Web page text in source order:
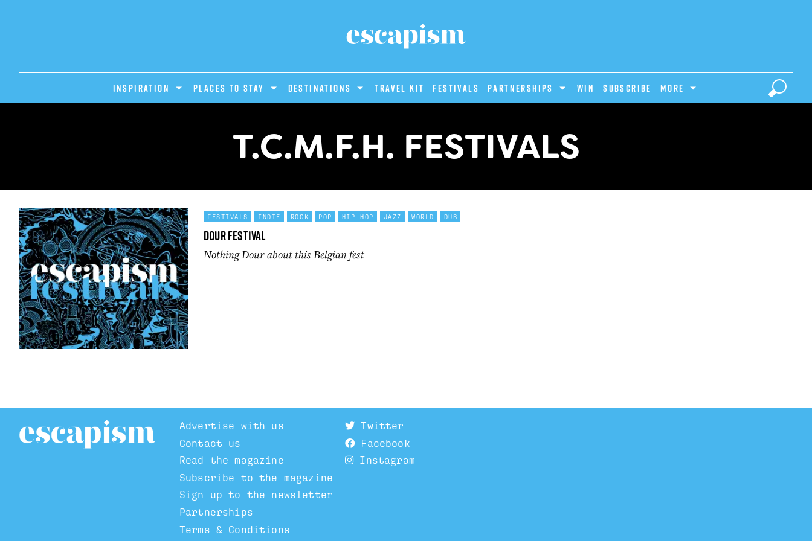
INSPIRATION PLACES TO STAY DESTINATIONS Travel Kit Festivals PARTNERSHIPS Win Subscribe MORE
T.C.M.F.H. FESTIVALS
FESTIVALS INDIE ROCK POP HIP-HOP JAZZ WORLD DUB
Dour Festival
Nothing Dour about this Belgian fest
Advertise with us
Contact us
Read the magazine
Subscribe to the magazine
Sign up to the newsletter
Partnerships
Terms & Conditions
Twitter
Facebook
Instagram